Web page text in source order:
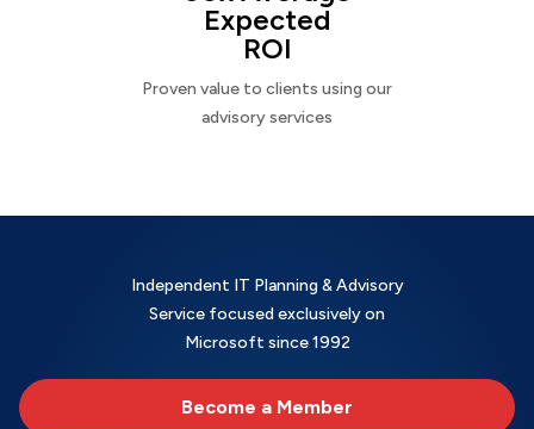
Expected
ROI
Proven value to clients using our
advisory services
Independent IT Planning & Advisory
Service focused exclusively on
Microsoft since 1992
Become a Member